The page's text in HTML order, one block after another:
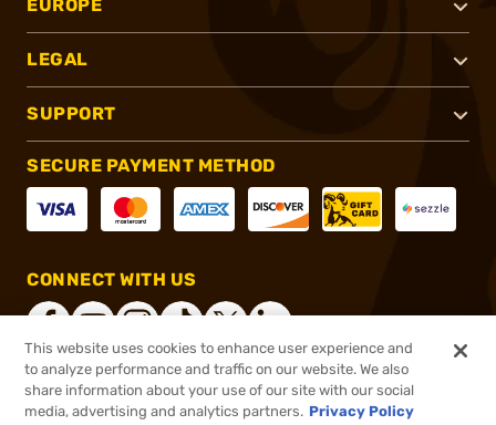
EUROPE
LEGAL
SUPPORT
SECURE PAYMENT METHOD
CONNECT WITH US
®2026, Brownells, Inc. All rights reserved.
This website uses cookies to enhance user experience and
to analyze performance and traffic on our website. We also
share information about your use of our site with our social
media, advertising and analytics partners. Privacy Policy